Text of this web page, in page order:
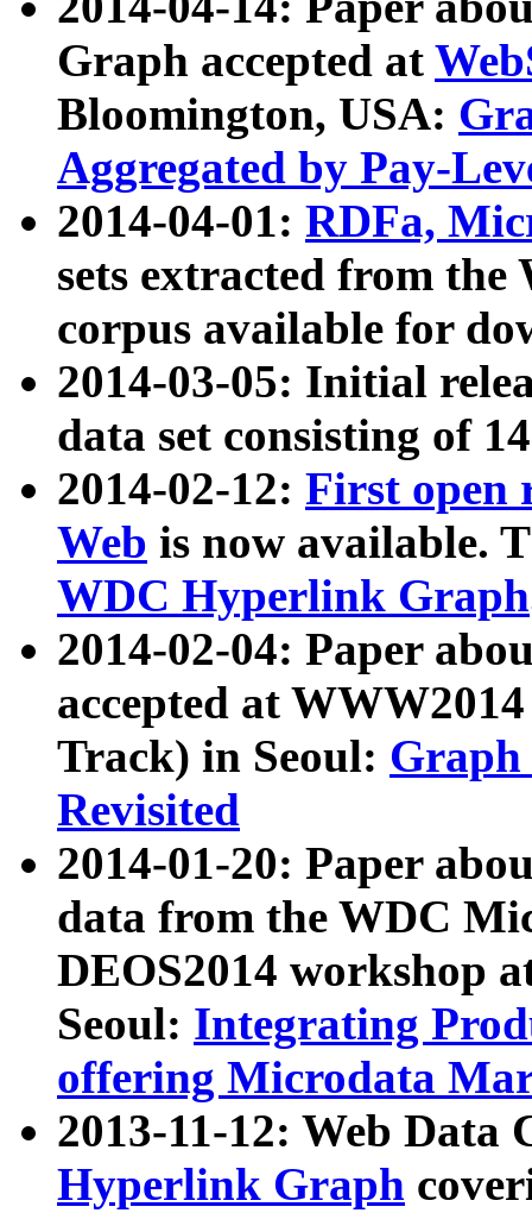
Graph accepted at
Bloomington, USA:
Aggregated by Pay-
2014-04-01: RDFa,
sets extracted from
corpus available for
2014-03-05: Initial
data set consisting of
2014-02-12: First open
Web is now available.
WDC Hyperlink Graph
2014-02-04: Paper
accepted at
Track) in Seoul: Graph
Revisited
2014-01-20: Paper
data from the WDC
DEOS2014 workshop
Seoul: Integrating
offering Microdata
2013-11-12: Web Data
Hyperlink Graph